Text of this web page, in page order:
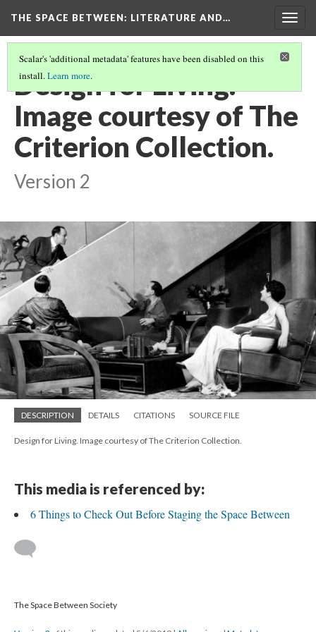
THE SPACE BETWEEN: LITERATURE AND…
Scalar's 'additional metadata' features have been disabled on this
install.Learn more.
Design for Living.
Image courtesy of The
Criterion Collection.
Version 2
DESCRIPTION DETAILS CITATIONS SOURCE FILE
Design for Living. Image courtesy of The Criterion Collection.
This media is referenced by:
6 Things to Check Out Before Staging the Space Between
The Space Between Society